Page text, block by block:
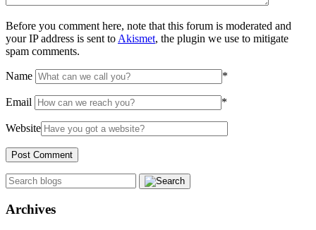
Before you comment here, note that this forum is moderated and
your IP address is sent to Akismet, the plugin we use to mitigate
spam comments.
Name *
Email *
Website
Archives